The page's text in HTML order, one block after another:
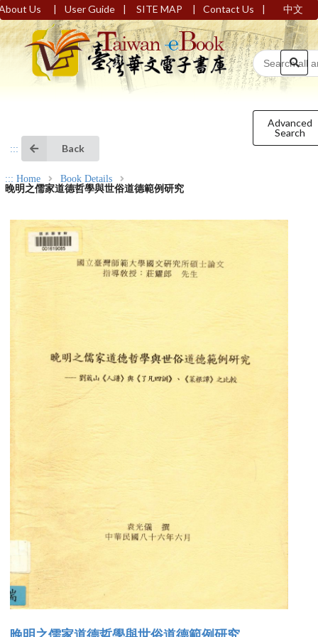
Us | User Guide | SITE MAP | Contact Us | 中文
Advanced
Search
::: Back
::: Home
Book Details
晚明之儒家道德哲學與世俗道德範例研究